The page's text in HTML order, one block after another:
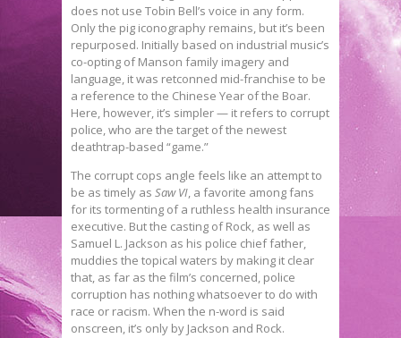
does not use Tobin Bell’s voice in any form.
Only the pig iconography remains, but it’s been
repurposed. Initially based on industrial music’s
co-opting of Manson family imagery and
language, it was retconned mid-franchise to be
a reference to the Chinese Year of the Boar.
Here, however, it’s simpler — it refers to corrupt
police, who are the target of the newest
deathtrap-based “game.”
The corrupt cops angle feels like an attempt to
be as timely as Saw VI, a favorite among fans
for its tormenting of a ruthless health insurance
executive. But the casting of Rock, as well as
Samuel L. Jackson as his police chief father,
muddies the topical waters by making it clear
that, as far as the film’s concerned, police
corruption has nothing whatsoever to do with
race or racism. When the n-word is said
onscreen, it’s only by Jackson and Rock.